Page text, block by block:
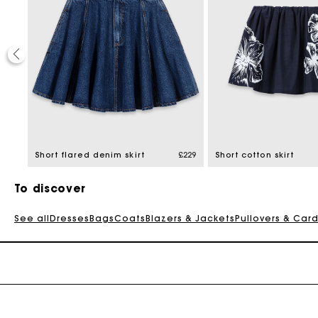
fromShort flared denim skirt £229 Short cotton skirt
To discover
See allDressesBagsCoatsBlazers & JacketsPullovers &